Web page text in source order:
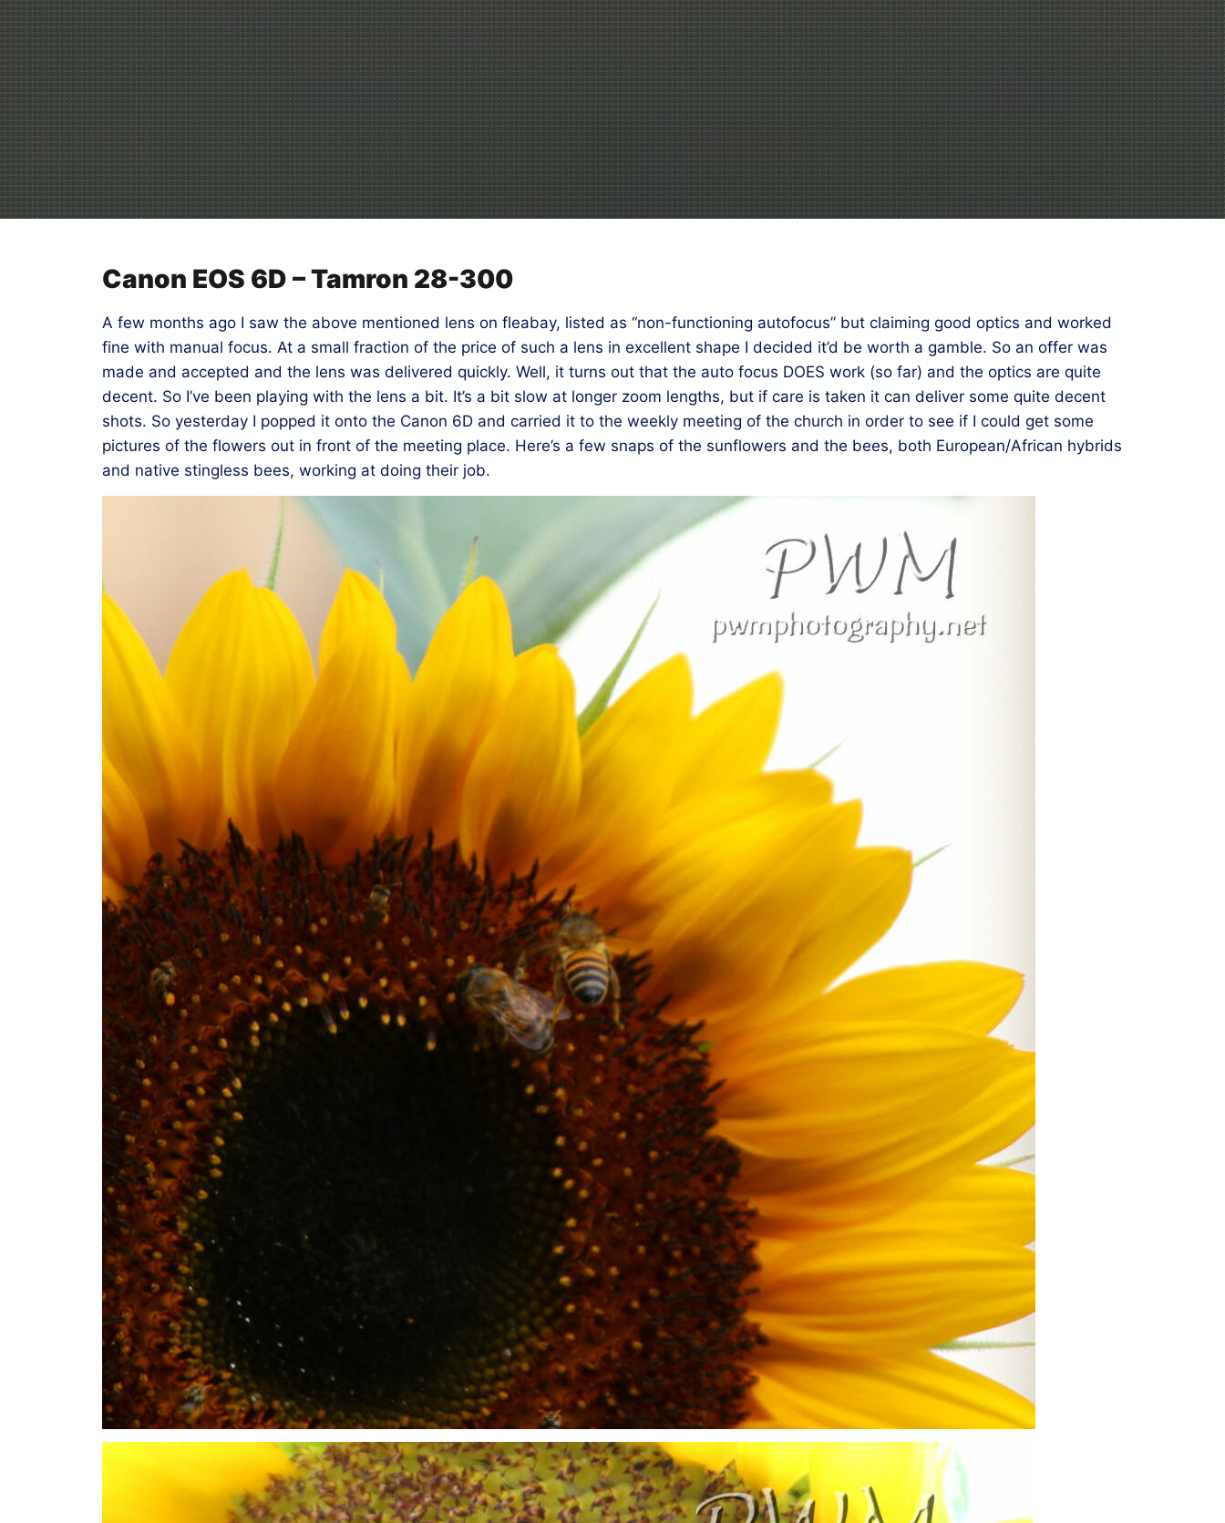
Canon EOS 6D – Tamron 28-300
A few months ago I saw the above mentioned lens on fleabay, listed as “non-functioning autofocus” but claiming good optics and worked
fine with manual focus. At a small fraction of the price of such a lens in excellent shape I decided it’d be worth a gamble. So an offer was
made and accepted and the lens was delivered quickly. Well, it turns out that the auto focus DOES work (so far) and the optics are quite
decent. So I’ve been playing with the lens a bit. It’s a bit slow at longer zoom lengths, but if care is taken it can deliver some quite decent
shots. So yesterday I popped it onto the Canon 6D and carried it to the weekly meeting of the church in order to see if I could get some
pictures of the flowers out in front of the meeting place. Here’s a few snaps of the sunflowers and the bees, both European/African hybrids
and native stingless bees, working at doing their job.